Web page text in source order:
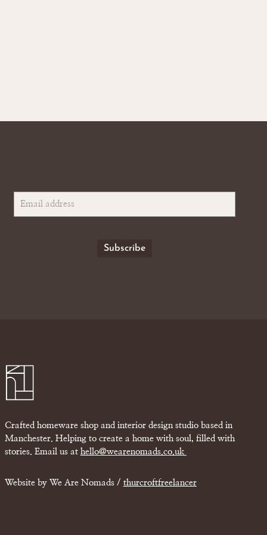
Crafted homeware shop and interior design studio based in
Manchester. Helping to create a home with soul, filled with
stories. Email us at hello@wearenomads.co.uk
Website by We Are Nomads / thurcroftfreelancer